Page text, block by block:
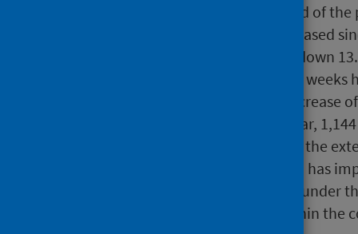
487,658 compared to the end of
the waiting list size has increased
number of ongoing waits is down
The number of waits over 52
14,986 at 30 April 2026, a
remaining waits over one year,
end of March. As reflected in the
2026, the long waits position has
waits are consistently lower under
sets of guidance is small within